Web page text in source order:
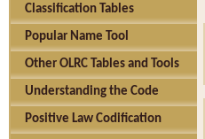
Classification Tables
Popular Name Tool
Other OLRC Tables and Tools
Understanding the Code
Positive Law Codification